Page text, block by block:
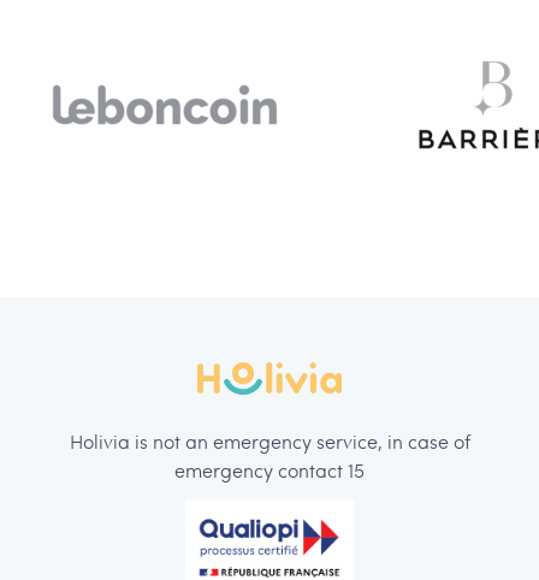
Holivia is not an emergency service, in case of
emergency contact 15